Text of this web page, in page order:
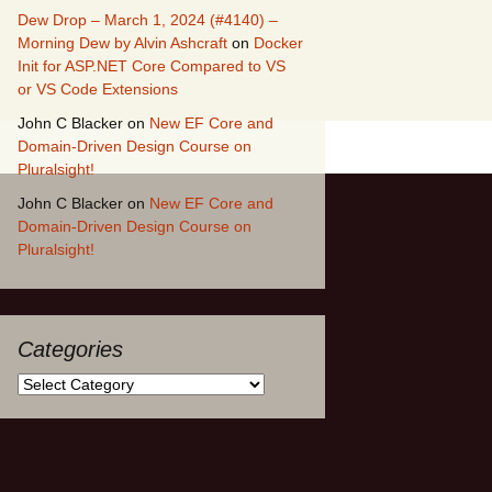
Dew Drop – March 1, 2024 (#4140) –
Morning Dew by Alvin Ashcraft on Docker
Init for ASP.NET Core Compared to VS
or VS Code Extensions
John C Blacker on New EF Core and
Domain-Driven Design Course on
Pluralsight!
John C Blacker on New EF Core and
Domain-Driven Design Course on
Pluralsight!
Categories
Categories